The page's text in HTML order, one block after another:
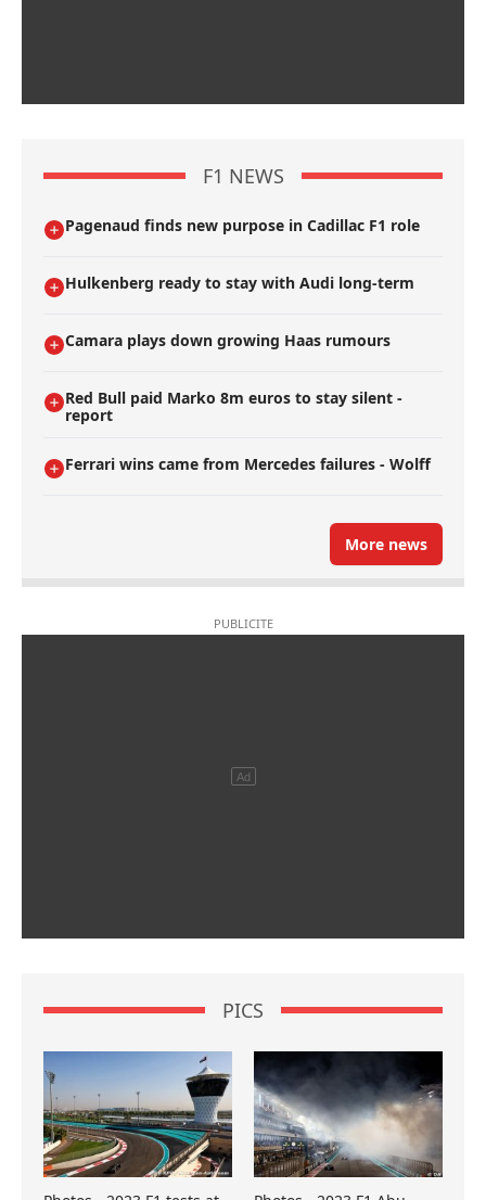
F1 NEWS
Pagenaud finds new purpose in Cadillac F1 role
Hulkenberg ready to stay with Audi long-term
Camara plays down growing Haas rumours
Red Bull paid Marko 8m euros to stay silent -
report
Ferrari wins came from Mercedes failures - Wolff
More news
PICS